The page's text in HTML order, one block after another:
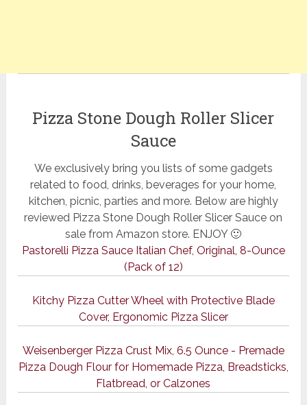
Pizza Stone Dough Roller Slicer
Sauce
We exclusively bring you lists of some gadgets
related to food, drinks, beverages for your home,
kitchen, picnic, parties and more. Below are highly
reviewed Pizza Stone Dough Roller Slicer Sauce on
sale from Amazon store. ENJOY 🙂
Pastorelli Pizza Sauce Italian Chef, Original, 8-Ounce
(Pack of 12)
Kitchy Pizza Cutter Wheel with Protective Blade
Cover, Ergonomic Pizza Slicer
Weisenberger Pizza Crust Mix, 6.5 Ounce - Premade
Pizza Dough Flour for Homemade Pizza, Breadsticks,
Flatbread, or Calzones